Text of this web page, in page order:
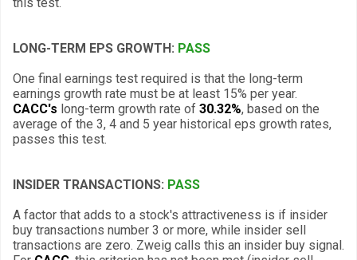
LONG-TERM EPS GROWTH: PASS
One final earnings test required is that the long-term
earnings growth rate must be at least 15% per year.
CACC's long-term growth rate of 30.32%, based on the
average of the 3, 4 and 5 year historical eps growth rates,
passes this test.
INSIDER TRANSACTIONS: PASS
A factor that adds to a stock's attractiveness is if insider
buy transactions number 3 or more, while insider sell
transactions are zero. Zweig calls this an insider buy signal.